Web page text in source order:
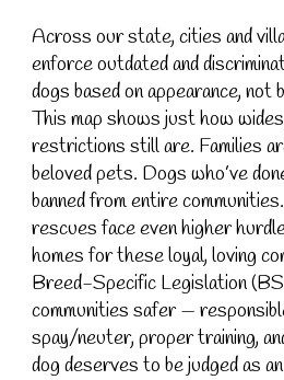
Across our state, cities and
enforce outdated and
dogs based on appearance, not
This map shows just how
restrictions still are. Families
beloved pets. Dogs who’ve
banned from entire
rescues face even higher
homes for these loyal, loving
Breed-Specific Legislation
communities safer —
spay/neuter, proper training,
dog deserves to be judged as